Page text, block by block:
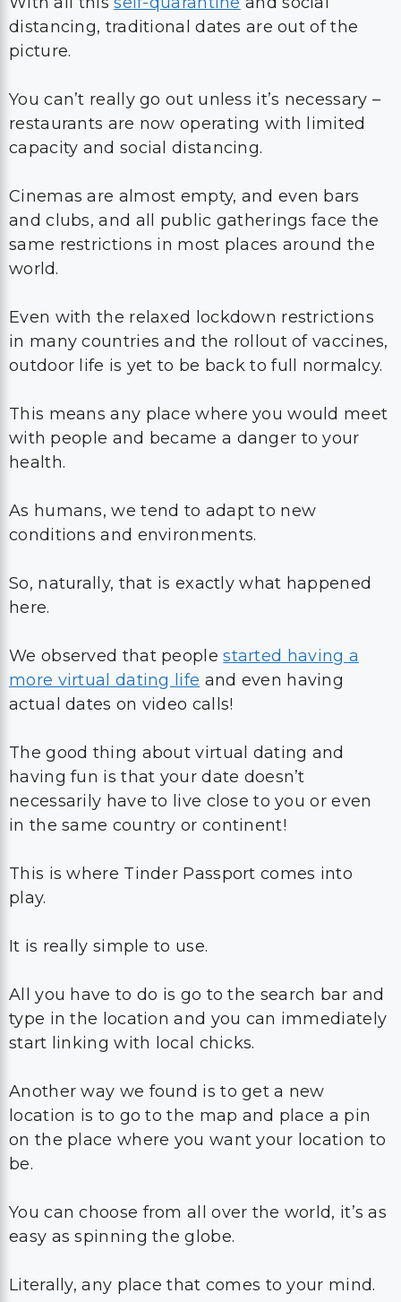
distancing, traditional dates are out of the
picture.
You can’t really go out unless it’s necessary –
restaurants are now operating with limited
capacity and social distancing.
Cinemas are almost empty, and even bars
and clubs, and all public gatherings face the
same restrictions in most places around the
world.
Even with the relaxed lockdown restrictions
in many countries and the rollout of vaccines,
outdoor life is yet to be back to full normalcy.
This means any place where you would meet
with people and became a danger to your
health.
As humans, we tend to adapt to new
conditions and environments.
So, naturally, that is exactly what happened
here.
We observed that peoplestarted having a
more virtual dating life and even having
actual dates on video calls!
The good thing about virtual dating and
having fun is that your date doesn’t
necessarily have to live close to you or even
in the same country or continent!
This is where Tinder Passport comes into
play.
It is really simple to use.
All you have to do is go to the search bar and
type in the location and you can immediately
start linking with local chicks.
Another way we found is to get a new
location is to go to the map and place a pin
on the place where you want your location to
be.
You can choose from all over the world, it’s as
easy as spinning the globe.
Literally, any place that comes to your mind.